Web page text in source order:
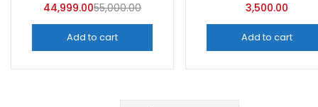
44,999.0055,000.00
Add to cart
3,500.00
Add to cart